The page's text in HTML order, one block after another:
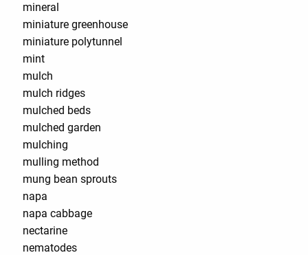
mineral
miniature greenhouse
miniature polytunnel
mint
mulch
mulch ridges
mulched beds
mulched garden
mulching
mulling method
mung bean sprouts
napa
napa cabbage
nectarine
nematodes